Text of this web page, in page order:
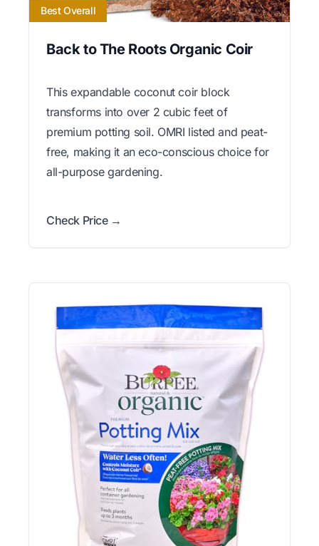
Best Overall
Back to The Roots Organic Coir
This expandable coconut coir block
transforms into over 2 cubic feet of
premium potting soil. OMRI listed and peat-
free, making it an eco-conscious choice for
all-purpose gardening.
Check Price →